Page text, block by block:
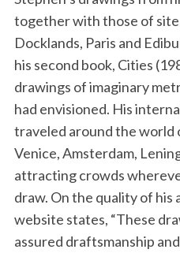
together with those of
Docklands, Paris and
his second book, Cities
drawings of imaginary
had envisioned. His
traveled around the world
Venice, Amsterdam,
attracting crowds
draw. On the quality of his
website states, “These
assured draftsmanship